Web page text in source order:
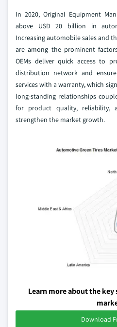
In 2020, Original Equipment
above USD 20 billion in
Increasing automobile sales and
are among the prominent
OEMs deliver quick access to
distribution network and
services with a warranty, which
long-standing relationships
for product quality, reliability,
strengthen the market growth.
Learn more about the key
Download